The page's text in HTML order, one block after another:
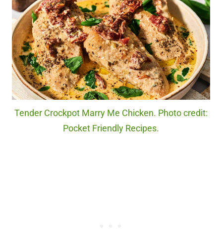
Tender Crockpot Marry Me Chicken. Photo credit:
Pocket Friendly Recipes.